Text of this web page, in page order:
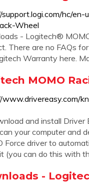
hc/
Wheel
- Logitech®
There are no FAQs
Warranty here.
MOMO
www.drivereasy.com/
and install Driver
your computer and
Force driver to
(you can do this with
-